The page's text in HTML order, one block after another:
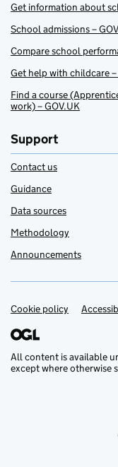
Get information about
School admissions –
Compare school
Get help with childcare –
Find a course
work) – GOV.UK
Support
Contact us
Guidance
Data sources
Methodology
Announcements
Support links
Cookie policy
All content is available
except where otherwise